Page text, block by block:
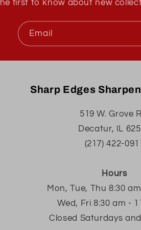
first to know about new
Email
Sharp Edges
519 W. Grove
Decatur, IL
(217) 422-0911
Hours
Mon, Tue, Thu 8:30
Wed, Fri 8:30 am -
Closed Saturdays